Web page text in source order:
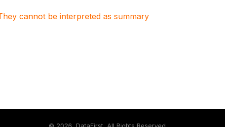
cannot be interpreted as summary